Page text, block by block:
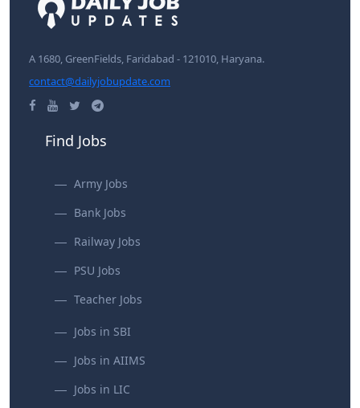
A 1680, GreenFields, Faridabad - 121010, Haryana.
contact@dailyjobupdate.com
Find Jobs
Army Jobs
Bank Jobs
Railway Jobs
PSU Jobs
Teacher Jobs
Jobs in SBI
Jobs in AIIMS
Jobs in LIC